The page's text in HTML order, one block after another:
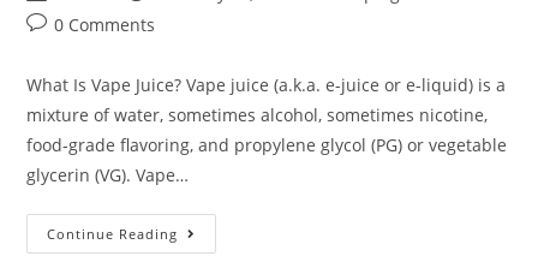
0 Comments
What Is Vape Juice? Vape juice (a.k.a. e-juice or e-liquid) is a
mixture of water, sometimes alcohol, sometimes nicotine,
food-grade flavoring, and propylene glycol (PG) or vegetable
glycerin (VG). Vape…
Continue Reading